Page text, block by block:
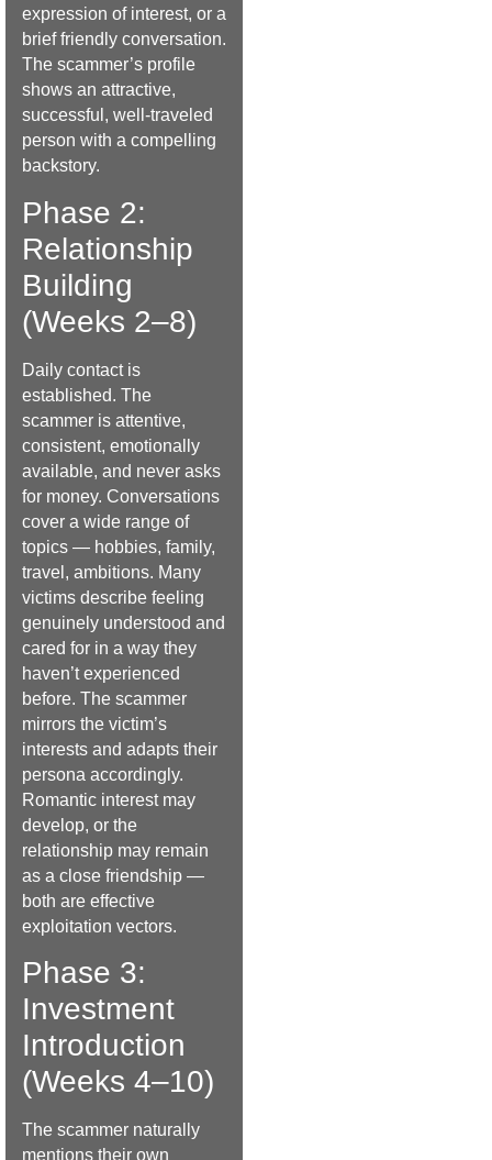
expression of interest, or a
brief friendly conversation.
The scammer’s profile
shows an attractive,
successful, well-traveled
person with a compelling
backstory.
Phase 2:
Relationship
Building
(Weeks 2–8)
Daily contact is
established. The
scammer is attentive,
consistent, emotionally
available, and never asks
for money. Conversations
cover a wide range of
topics — hobbies, family,
travel, ambitions. Many
victims describe feeling
genuinely understood and
cared for in a way they
haven’t experienced
before. The scammer
mirrors the victim’s
interests and adapts their
persona accordingly.
Romantic interest may
develop, or the
relationship may remain
as a close friendship —
both are effective
exploitation vectors.
Phase 3:
Investment
Introduction
(Weeks 4–10)
The scammer naturally
mentions their own